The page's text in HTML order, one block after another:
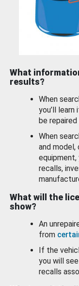
What
results?
When
you’ll
be
When
and
recalls,
What will the
show?
An
from
If the
you will
recalls